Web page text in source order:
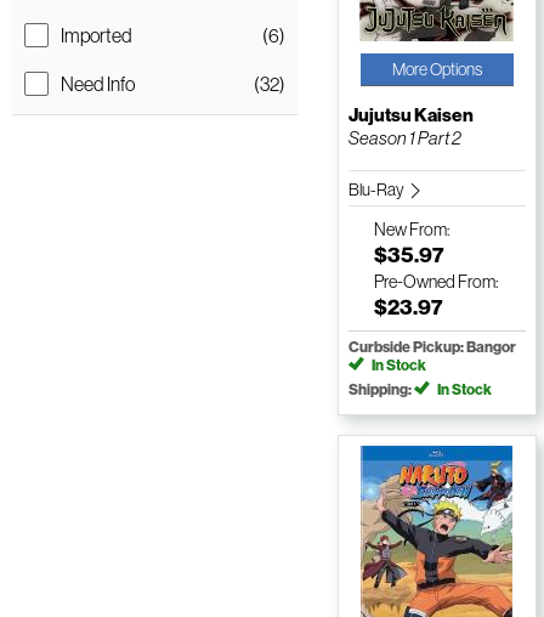
Imported
(6)
Need Info
(32)
More Options
Jujutsu Kaisen
Season 1 Part 2
Blu-Ray
NewFrom:
$35.97
Pre-Owned From:
$23.97
Curbside Pickup: Bangor
In Stock
Shipping:
In Stock